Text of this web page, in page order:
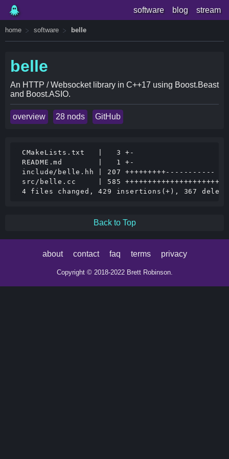
software blog stream
home software belle
belle
An HTTP / Websocket library in C++17 using Boost.Beast
and Boost.ASIO.
overview 28 nods GitHub
CMakeLists.txt   |   3 +-
README.md        |   1 +-
include/belle.hh | 207 +++++++++-----------
src/belle.cc     | 585
Back to Top
about contact faq terms privacy
Copyright © 2018-2022 Brett Robinson.